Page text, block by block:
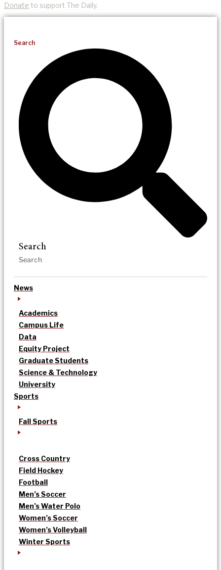
Donate to support The Daily.
Search
Search
News
Academics
Campus Life
Data
Equity Project
Graduate Students
Science & Technology
University
Sports
Fall Sports
Cross Country
Field Hockey
Football
Men’s Soccer
Men’s Water Polo
Women’s Soccer
Women’s Volleyball
Winter Sports